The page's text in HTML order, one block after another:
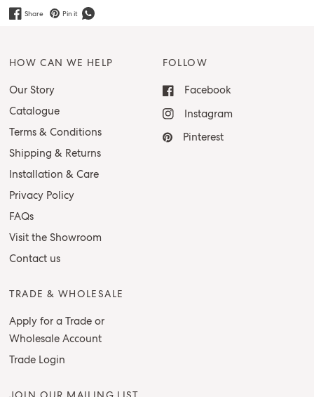
Share Pin it
HOW CAN WE HELP
Our Story
Catalogue
Terms & Conditions
Shipping & Returns
Installation & Care
Privacy Policy
FAQs
Visit the Showroom
Contact us
FOLLOW
Facebook
Instagram
Pinterest
TRADE & WHOLESALE
Apply for a Trade or
Wholesale Account
Trade Login